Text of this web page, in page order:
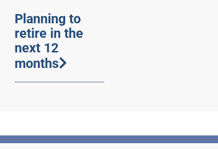
Planning to
retire in the
next 12
months